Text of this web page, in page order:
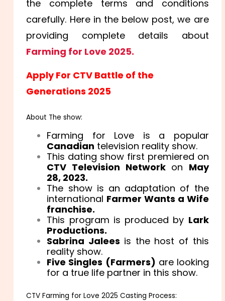
the complete terms and conditions
carefully. Here in the below post, we are
providing complete details about
Farming for Love 2025.
Apply For CTV Battle of the
Generations 2025
About The show:
Farming for Love is a popular
Canadian television reality show.
This dating show first premiered on
CTV Television Networkon May
28, 2023.
The show is an adaptation of the
international Farmer Wants a Wife
franchise.
This program is produced by Lark
Productions.
Sabrina Jalees is the host of this
reality show.
Five Singles (Farmers) are looking
for a true life partner in this show.
CTV Farming for Love 2025 Casting Process: